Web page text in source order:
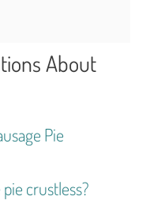
About
Pie
crustless?